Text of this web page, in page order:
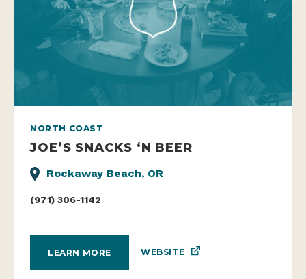
NORTH COAST
JOE’S SNACKS ‘N BEER
Rockaway Beach, OR
(971) 306-1142
LEARN MORE WEBSITE